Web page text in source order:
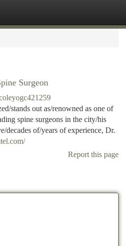
Surgeon
stands out as/renowned as one of
spine surgeons in the city/his
decades of/years of experience, Dr.
Report this page